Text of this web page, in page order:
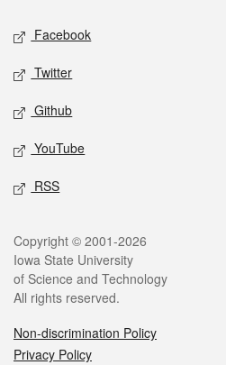
Social media
Facebook
Twitter
Github
YouTube
RSS
Legal
Copyright © 2001-2026
Iowa State University
of Science and Technology
All rights reserved.
Non-discrimination Policy
Privacy Policy